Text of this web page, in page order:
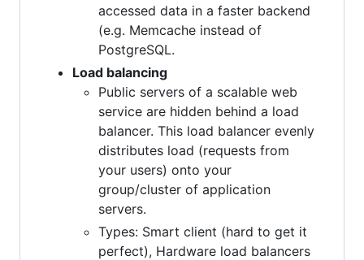
accessed data in a faster backend
(e.g. Memcache instead of
PostgreSQL.
Load balancing
Public servers of a scalable web
service are hidden behind a load
balancer. This load balancer evenly
distributes load (requests from
your users) onto your
group/cluster of application
servers.
Types: Smart client (hard to get it
perfect), Hardware load balancers